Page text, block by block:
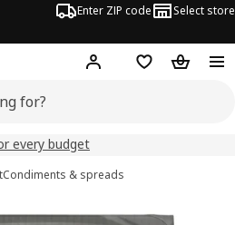
Enter ZIP code Select store
Hej! Log in or sign up
Favorites
every budget
Condiments & spreads